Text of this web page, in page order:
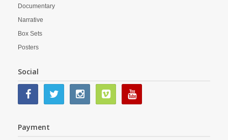
Documentary
Narrative
Box Sets
Posters
Social
Payment